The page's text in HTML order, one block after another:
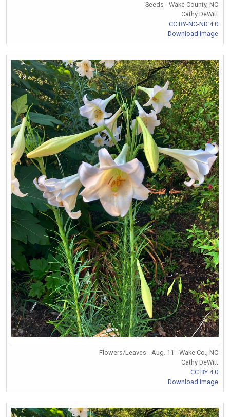
Seeds - Wake County, NC
Cathy DeWitt
CC BY-NC-ND 4.0
Download Image
Flowers/Leaves - Aug. 11 - Wake Co., NC
Cathy DeWitt
CC BY 4.0
Download Image